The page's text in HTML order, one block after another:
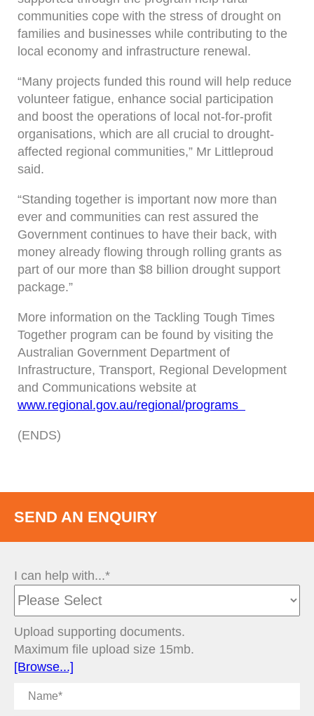
communities cope with the stress of drought on
families and businesses while contributing to the
local economy and infrastructure renewal.
“Many projects funded this round will help reduce
volunteer fatigue, enhance social participation
and boost the operations of local not-for-profit
organisations, which are all crucial to drought-
affected regional communities,” Mr Littleproud
said.
“Standing together is important now more than
ever and communities can rest assured the
Government continues to have their back, with
money already flowing through rolling grants as
part of our more than $8 billion drought support
package.”
More information on the Tackling Tough Times
Together program can be found by visiting the
Australian Government Department of
Infrastructure, Transport, Regional Development
and Communications website at
www.regional.gov.au/regional/programs
(ENDS)
SEND AN ENQUIRY
I can help with...*
Upload supporting documents.
Maximum file upload size 15mb.
[Browse...]
Name